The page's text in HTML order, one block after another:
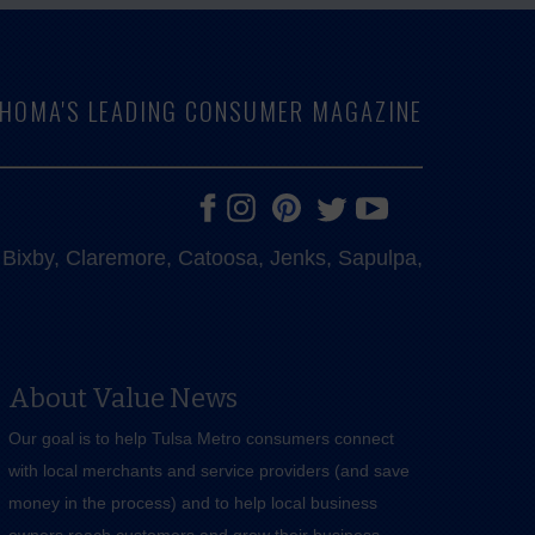
LEADING CONSUMER MAGAZINE
Claremore, Catoosa, Jenks, Sapulpa,
About Value News
Our goal is to help Tulsa Metro consumers connect
with local merchants and service providers (and save
money in the process) and to help local business